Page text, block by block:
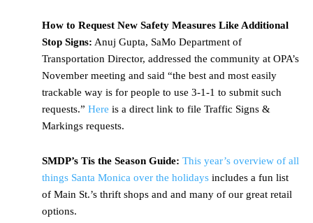
How to Request New Safety Measures Like Additional
Stop Signs: Anuj Gupta, SaMo Department of
Transportation Director, addressed the community at OPA’s
November meeting and said “the best and most easily
trackable way is for people to use 3-1-1 to submit such
requests.” Here is a direct link to file Traffic Signs &
Markings requests.
SMDP’s Tis the Season Guide: This year’s overview of all
things Santa Monica over the holidays includes a fun list
of Main St.’s thrift shops and and many of our great retail
options.